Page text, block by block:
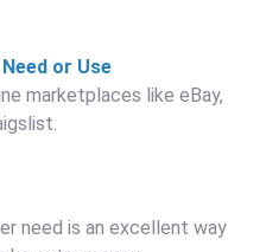
or Use
marketplaces like eBay,
need is an excellent way